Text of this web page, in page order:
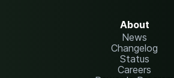
About
News
Changelog
Status
Careers